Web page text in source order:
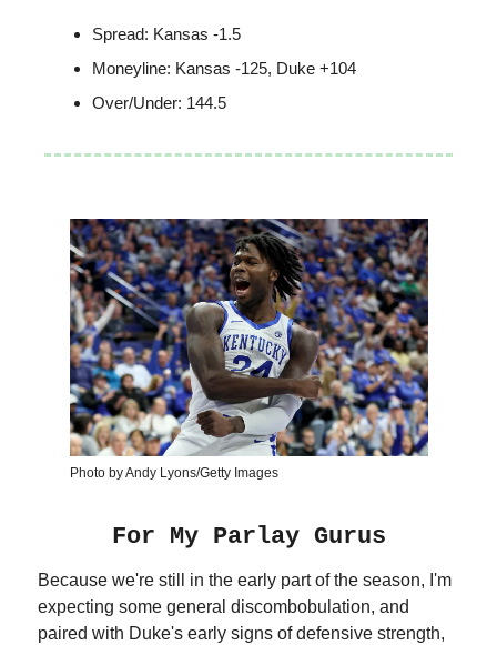
Spread: Kansas -1.5
Moneyline: Kansas -125, Duke +104
Over/Under: 144.5
Photo by Andy Lyons/Getty Images
For My Parlay Gurus
Because we're still in the early part of the season, I'm
expecting some general discombobulation, and
paired with Duke's early signs of defensive strength,